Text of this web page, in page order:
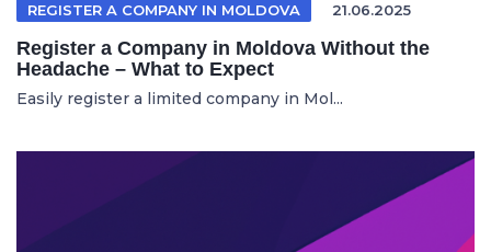
REGISTER A COMPANY IN MOLDOVA 21.06.2025
Register a Company in Moldova Without the
Headache – What to Expect
Easily register a limited company in Mol...